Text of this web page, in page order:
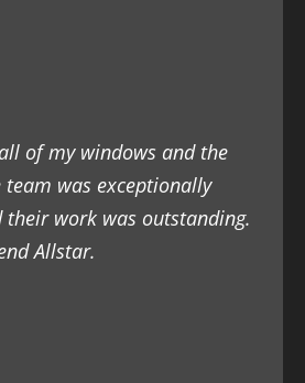
of my windows and the
was exceptionally
work was outstanding.
Allstar.